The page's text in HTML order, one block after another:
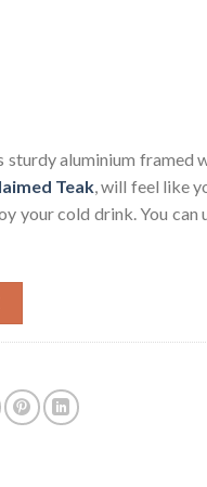
sturdy aluminium framed
Teak, will feel like
your cold drink. You can